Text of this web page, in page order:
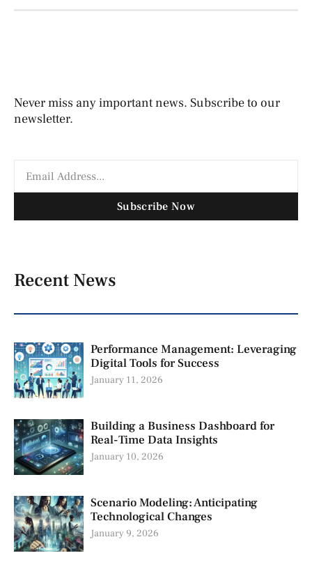
Never miss any important news. Subscribe to our
newsletter.
Subscribe Now
Recent News
Performance Management: Leveraging
Digital Tools for Success
January 11, 2026
Building a Business Dashboard for
Real-Time Data Insights
January 10, 2026
Scenario Modeling: Anticipating
Technological Changes
January 9, 2026